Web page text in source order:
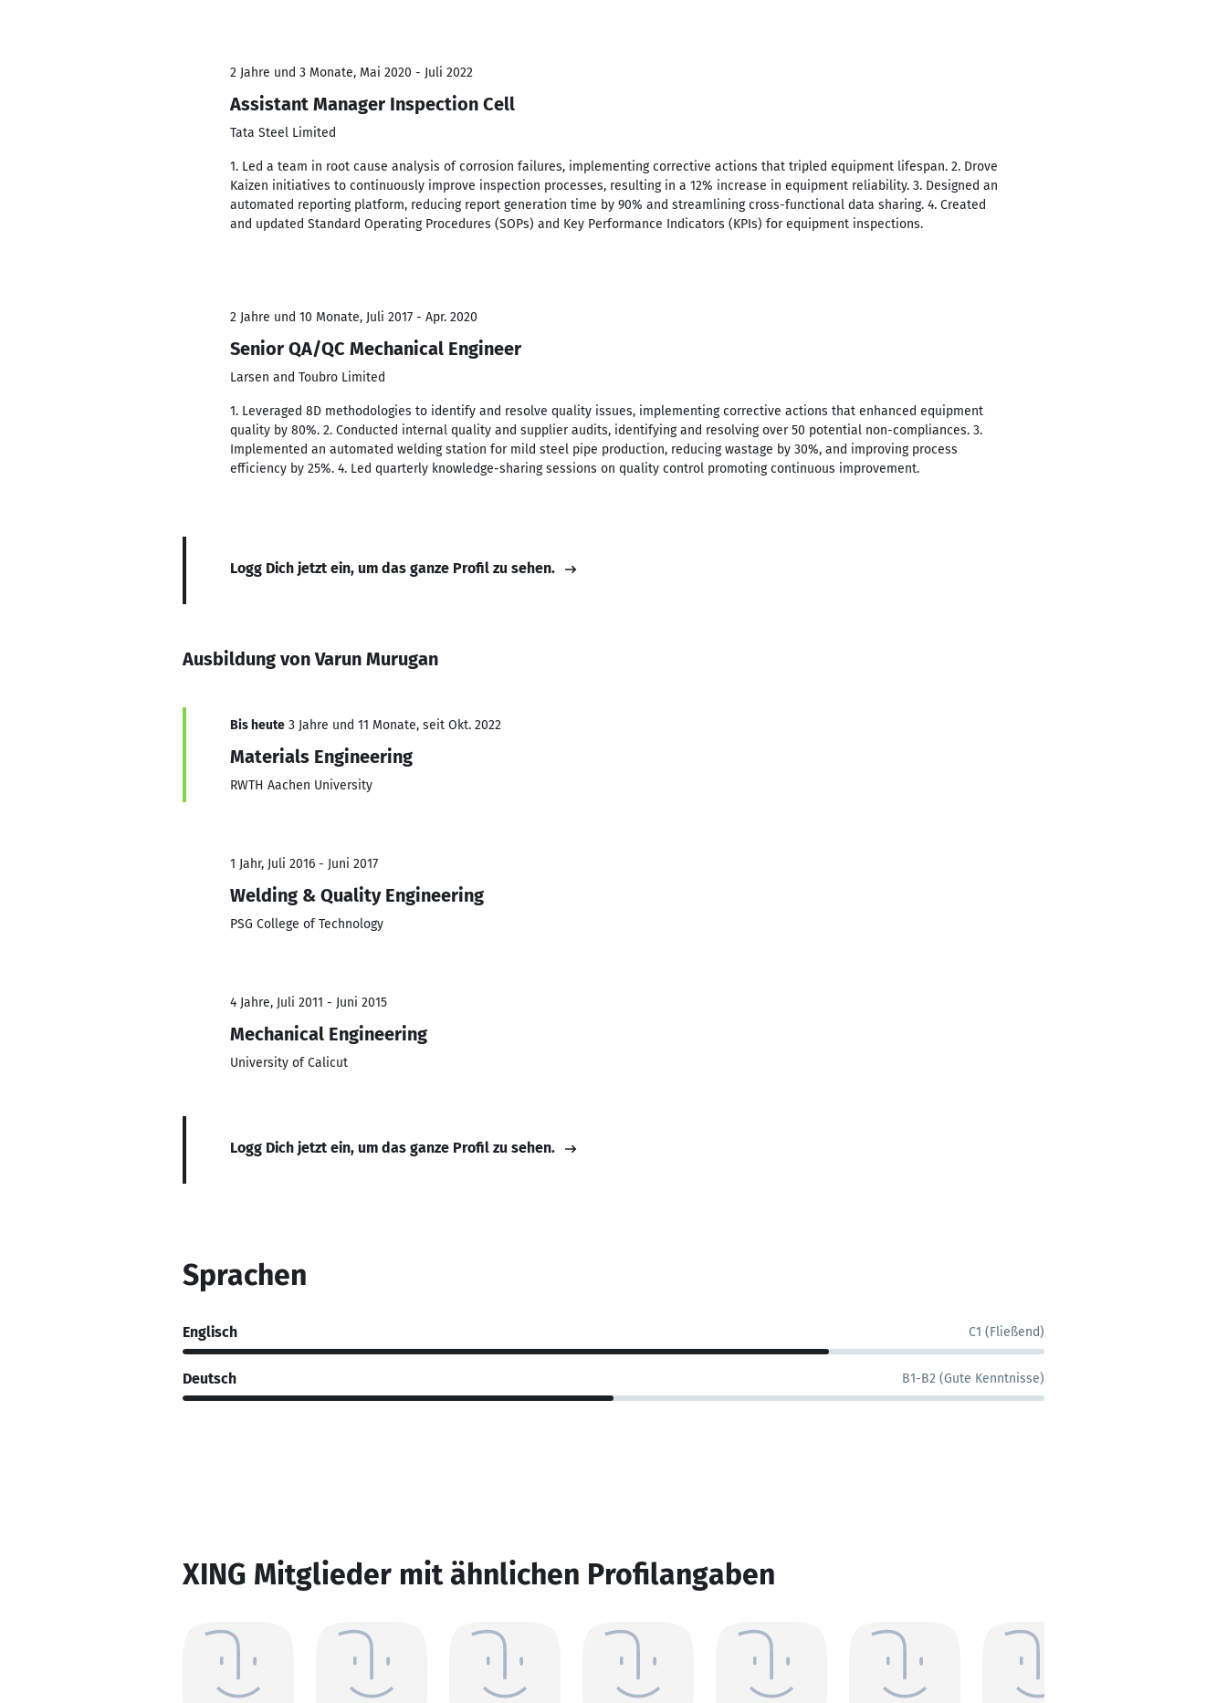
2 Jahre und 3 Monate, Mai 2020 - Juli 2022
Assistant Manager Inspection Cell
Tata Steel Limited
1. Led a team in root cause analysis of corrosion failures, implementing corrective actions that tripled equipment lifespan. 2. Drove
Kaizen initiatives to continuously improve inspection processes, resulting in a 12% increase in equipment reliability. 3. Designed an
automated reporting platform, reducing report generation time by 90% and streamlining cross-functional data sharing. 4. Created
and updated Standard Operating Procedures (SOPs) and Key Performance Indicators (KPIs) for equipment inspections.
2 Jahre und 10 Monate, Juli 2017 - Apr. 2020
Senior QA/QC Mechanical Engineer
Larsen and Toubro Limited
1. Leveraged 8D methodologies to identify and resolve quality issues, implementing corrective actions that enhanced equipment
quality by 80%. 2. Conducted internal quality and supplier audits, identifying and resolving over 50 potential non-compliances. 3.
Implemented an automated welding station for mild steel pipe production, reducing wastage by 30%, and improving process
efficiency by 25%. 4. Led quarterly knowledge-sharing sessions on quality control promoting continuous improvement.
Logg Dich jetzt ein, um das ganze Profil zu sehen.
Ausbildung von Varun Murugan
Bis heute 3 Jahre und 11 Monate, seit Okt. 2022
Materials Engineering
RWTH Aachen University
1 Jahr, Juli 2016 - Juni 2017
Welding & Quality Engineering
PSG College of Technology
4 Jahre, Juli 2011 - Juni 2015
Mechanical Engineering
University of Calicut
Logg Dich jetzt ein, um das ganze Profil zu sehen.
Sprachen
Englisch C1 (Fließend)
Deutsch B1-B2 (Gute Kenntnisse)
XING Mitglieder mit ähnlichen Profilangaben